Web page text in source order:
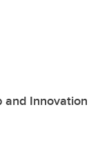
and Innovation